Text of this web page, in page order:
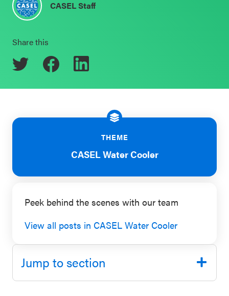
Events & Webinars
CASEL Websites
Blog
Professional Development
Schoolwide
Resources
Districtwide
Statewide
Resources
SEL
Annual
Event
SEL 3
Signature
Practices
Playbook
CASEL Staff
Share this
THEME
CASEL Water Cooler
Peek behind the scenes with our team
View all posts in CASEL Water Cooler
Jump to section